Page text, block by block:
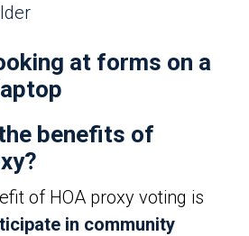
benefits of
of HOA proxy voting is
in community